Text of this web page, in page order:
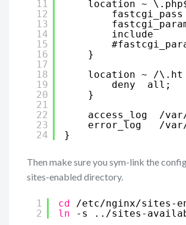
11
12
13
14
15
16
17
18
19
20
21
22
23
24
location ~
include
}
location ~ /
deny  all;
}
access_log  /
error_log   /
}
Then make sure you sym-link the
sites-enabled directory.
1
2
cd
/etc/nginx/sites-
ln
-s .. /sites-